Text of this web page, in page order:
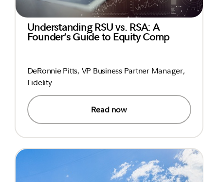
Understanding RSU vs. RSA: A
Founder’s Guide to Equity Comp
DeRonnie Pitts, VP Business Partner Manager,
Fidelity
Read now